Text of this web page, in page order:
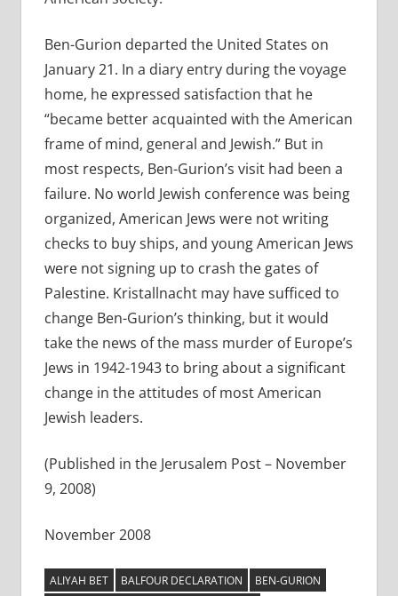
Ben-Gurion departed the United States on
January 21. In a diary entry during the voyage
home, he expressed satisfaction that he
“became better acquainted with the American
frame of mind, general and Jewish.” But in
most respects, Ben-Gurion’s visit had been a
failure. No world Jewish conference was being
organized, American Jews were not writing
checks to buy ships, and young American Jews
were not signing up to crash the gates of
Palestine. Kristallnacht may have sufficed to
change Ben-Gurion’s thinking, but it would
take the news of the mass murder of Europe’s
Jews in 1942-1943 to bring about a significant
change in the attitudes of most American
Jewish leaders.
(Published in the Jerusalem Post – November
9, 2008)
November 2008
ALIYAH BET BALFOUR DECLARATION
BEN-GURION